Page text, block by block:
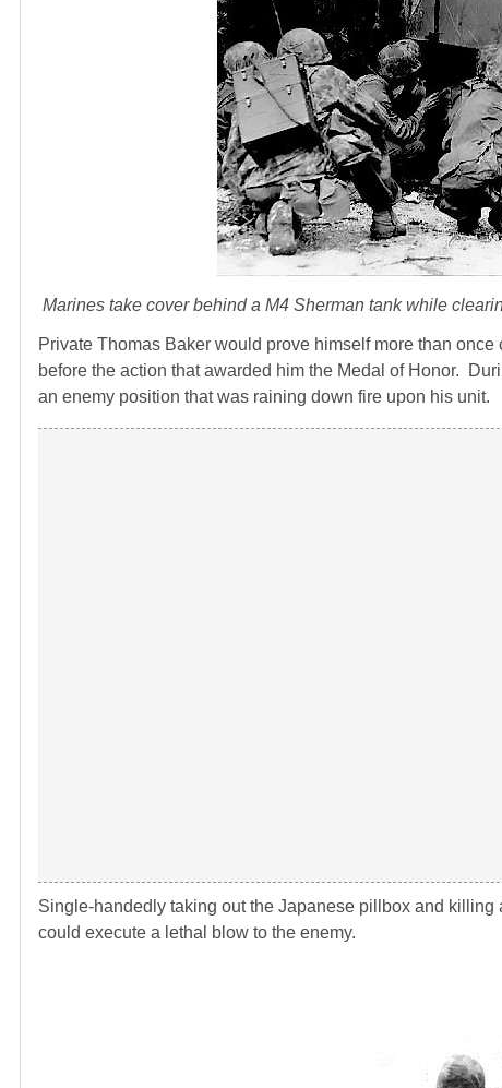
Marines take cover behind a M4 Sherman tank while
Private Thomas Baker would prove himself more than
before the action that awarded him the Medal of Honor.
an enemy position that was raining down fire upon his unit.
Single-handedly taking out the Japanese pillbox and
could execute a lethal blow to the enemy.